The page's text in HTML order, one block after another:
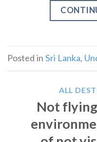
Posted in Sri Lanka,
ALL
Not